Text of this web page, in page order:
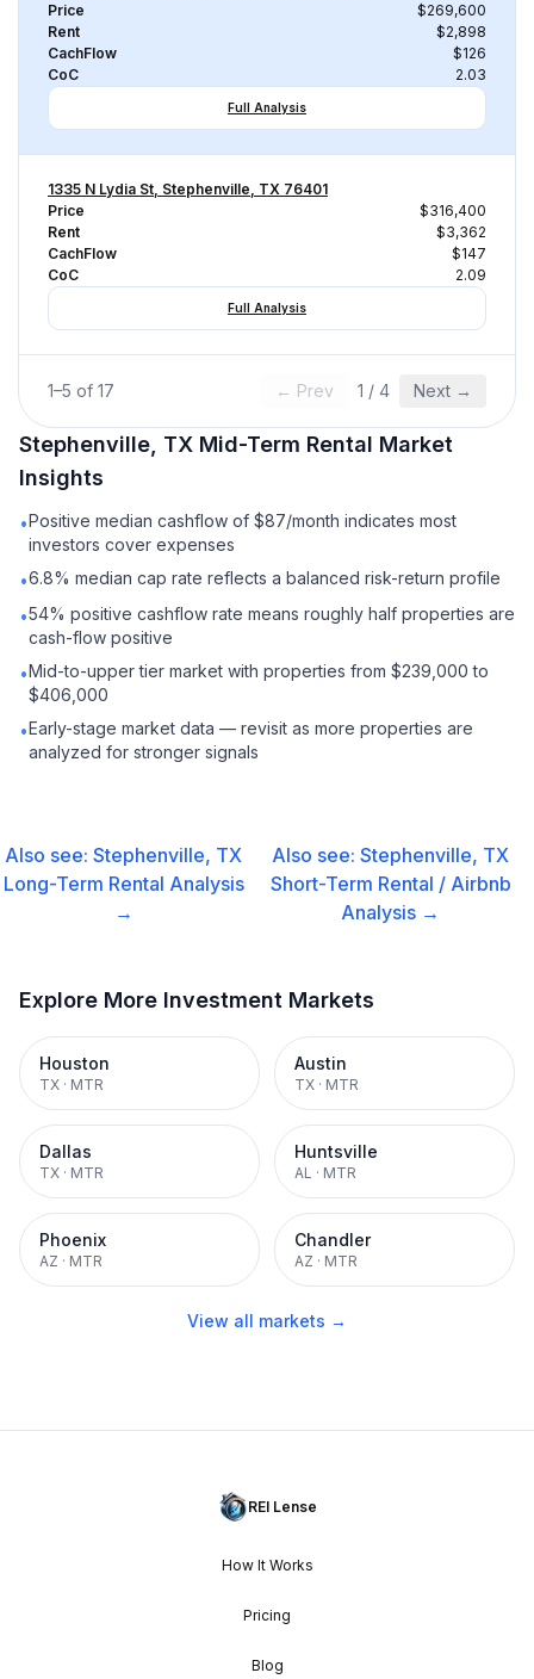
Price
$269,600
Rent
$2,898
CachFlow
$126
CoC
2.03
Full Analysis
1335 N Lydia St, Stephenville, TX 76401
Price
$316,400
Rent
$3,362
CachFlow
$147
CoC
2.09
Full Analysis
1–5 of 17 ← Prev 1 / 4 Next →
Stephenville, TX Mid-Term Rental Market
Insights
•Positive median cashflow of $87/month indicates most
investors cover expenses
•6.8% median cap rate reflects a balanced risk-return profile
•54% positive cashflow rate means roughly half properties are
cash-flow positive
•Mid-to-upper tier market with properties from $239,000 to
$406,000
•Early-stage market data — revisit as more properties are
analyzed for stronger signals
Also see:Stephenville, TX
Long-Term Rental Analysis
→
Also see:Stephenville, TX
Short-Term Rental / Airbnb
Analysis →
Explore More Investment Markets
Houston
TX · MTR
Austin
TX · MTR
Dallas
TX · MTR
Huntsville
AL · MTR
Phoenix
AZ · MTR
Chandler
AZ · MTR
View all markets →
REI Lense
How It Works
Pricing
Blog